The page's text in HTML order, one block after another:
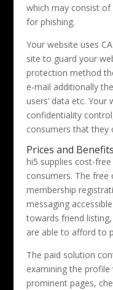
which may consist
for phishing.
Your website uses
site to guard your
protection method
e-mail additionally
users’ data etc.
confidentiality
consumers that they
Prices and Benefits
hi5 supplies cost-
consumers. The
membership
messaging
towards friend
are able to afford to
The paid solution
examining the
prominent pages,